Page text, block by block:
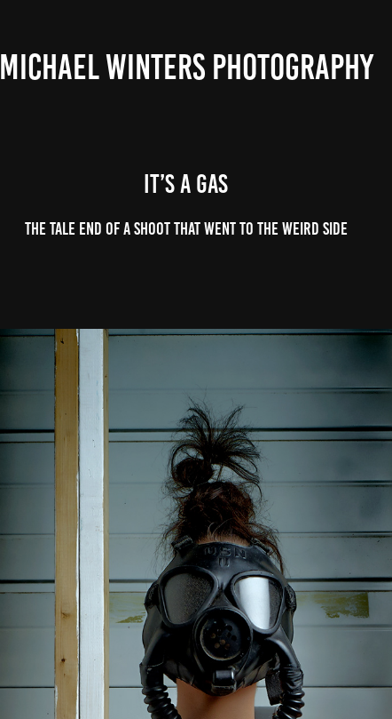
MICHAEL WINTERS PHOTOGRAPHY
It’s a gas
The tale end of a shoot that went to the weird side